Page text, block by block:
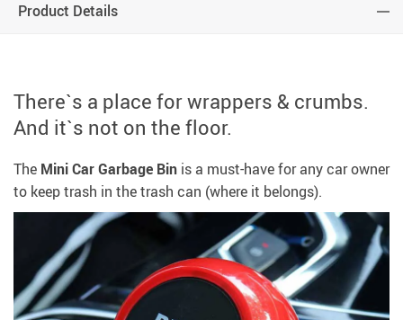
Product Details
There`s a place for wrappers & crumbs.
And it`s not on the floor.
The MiniCar Garbage Bin is a must-have for any car owner
to keep trash in the trash can (where it belongs).